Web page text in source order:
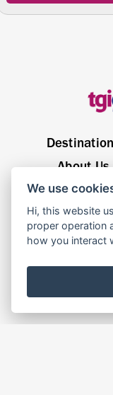
About Us
General
Birch House,
We use
Hi, this website
proper operation
how you interact